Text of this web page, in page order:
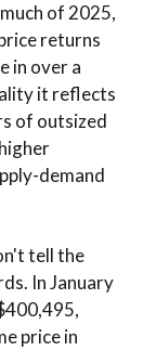
of 2025,
returns
in over a
it reflects
of outsized
demand
tell the
In January
price in